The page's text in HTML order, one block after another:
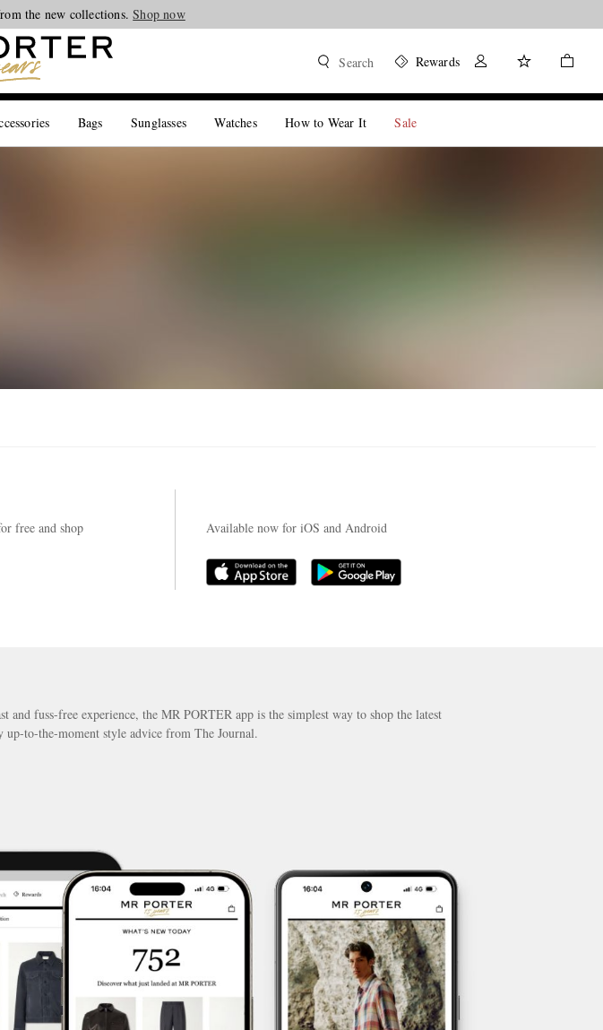
the new collections.Shop now
Search Rewards
Bags Sunglasses Watches How to Wear It Sale
free and shop
Available now for iOS and Android
and fuss-free experience, the MR PORTER app is the simplest way to shop the latest
up-to-the-moment style advice from The Journal.